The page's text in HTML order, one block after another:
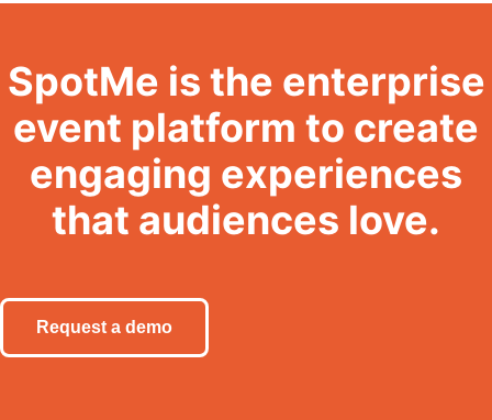
SpotMe is the enterprise
event platform to create
engaging experiences
that audiences love.
Request a demo